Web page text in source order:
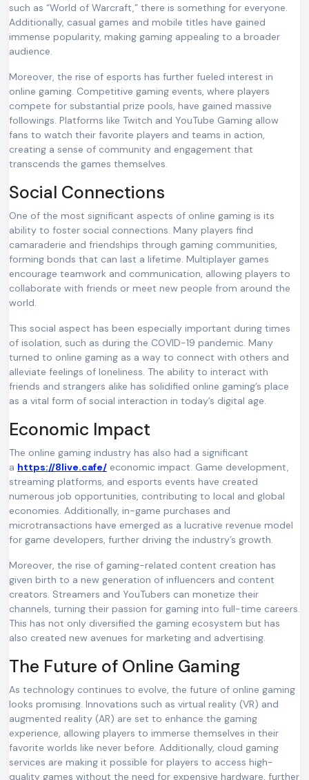
such as “World of Warcraft,” there is something for everyone.
Additionally, casual games and mobile titles have gained
immense popularity, making gaming appealing to a broader
audience.
Moreover, the rise of esports has further fueled interest in
online gaming. Competitive gaming events, where players
compete for substantial prize pools, have gained massive
followings. Platforms like Twitch and YouTube Gaming allow
fans to watch their favorite players and teams in action,
creating a sense of community and engagement that
transcends the games themselves.
Social Connections
One of the most significant aspects of online gaming is its
ability to foster social connections. Many players find
camaraderie and friendships through gaming communities,
forming bonds that can last a lifetime. Multiplayer games
encourage teamwork and communication, allowing players to
collaborate with friends or meet new people from around the
world.
This social aspect has been especially important during times
of isolation, such as during the COVID-19 pandemic. Many
turned to online gaming as a way to connect with others and
alleviate feelings of loneliness. The ability to interact with
friends and strangers alike has solidified online gaming’s place
as a vital form of social interaction in today’s digital age.
Economic Impact
The online gaming industry has also had a significant
a https://8live.cafe/ economic impact. Game development,
streaming platforms, and esports events have created
numerous job opportunities, contributing to local and global
economies. Additionally, in-game purchases and
microtransactions have emerged as a lucrative revenue model
for game developers, further driving the industry’s growth.
Moreover, the rise of gaming-related content creation has
given birth to a new generation of influencers and content
creators. Streamers and YouTubers can monetize their
channels, turning their passion for gaming into full-time careers.
This has not only diversified the gaming ecosystem but has
also created new avenues for marketing and advertising.
The Future of Online Gaming
As technology continues to evolve, the future of online gaming
looks promising. Innovations such as virtual reality (VR) and
augmented reality (AR) are set to enhance the gaming
experience, allowing players to immerse themselves in their
favorite worlds like never before. Additionally, cloud gaming
services are making it possible for players to access high-
quality games without the need for expensive hardware, further